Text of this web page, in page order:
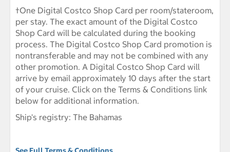
†One Digital Costco Shop Card per room/stateroom,
per stay. The exact amount of the Digital Costco
Shop Card will be calculated during the booking
process. The Digital Costco Shop Card promotion is
nontransferable and may not be combined with any
other promotion. A Digital Costco Shop Card will
arrive by email approximately 10 days after the start
of your cruise. Click on the Terms & Conditions link
below for additional information.
Ship's registry: The Bahamas